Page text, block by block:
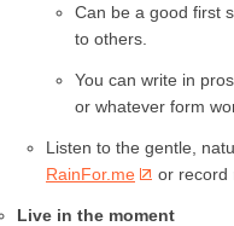
Can be a good first
to others.
You can write in
or whatever form
Listen to the gentle,
RainFor.me
or record
Live in the moment